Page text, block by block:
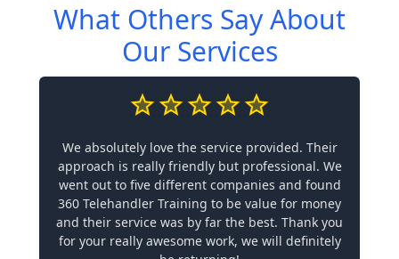
What Others Say About
Our Services
We absolutely love the service provided. Their
approach is really friendly but professional. We
went out to five different companies and found
360 Telehandler Training to be value for money
and their service was by far the best. Thank you
for your really awesome work, we will definitely